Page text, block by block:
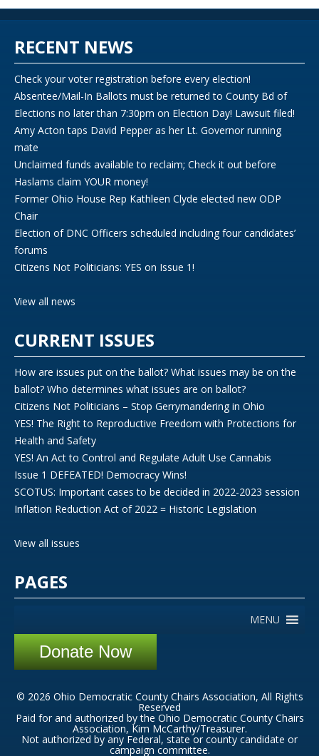
RECENT NEWS
Check your voter registration before every election!
Absentee/Mail-In Ballots must be returned to County Bd of
Elections no later than 7:30pm on Election Day! Lawsuit filed!
Amy Acton taps David Pepper as her Lt. Governor running
mate
Unclaimed funds available to reclaim; Check it out before
Haslams claim YOUR money!
Former Ohio House Rep Kathleen Clyde elected new ODP
Chair
Election of DNC Officers scheduled including four candidates’
forums
Citizens Not Politicians: YES on Issue 1!
View all news
CURRENT ISSUES
How are issues put on the ballot? What issues may be on the
ballot? Who determines what issues are on ballot?
Citizens Not Politicians – Stop Gerrymandering in Ohio
YES! The Right to Reproductive Freedom with Protections for
Health and Safety
YES! An Act to Control and Regulate Adult Use Cannabis
Issue 1 DEFEATED! Democracy Wins!
SCOTUS: Important cases to be decided in 2022-2023 session
Inflation Reduction Act of 2022 = Historic Legislation
View all issues
PAGES
MENU
Donate Now
© 2026 Ohio Democratic County Chairs Association, All Rights
Reserved
Paid for and authorized by the Ohio Democratic County Chairs
Association, Kim McCarthy/Treasurer.
Not authorized by any Federal, state or county candidate or
campaign committee.